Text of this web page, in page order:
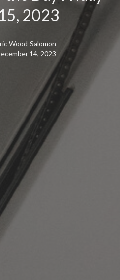
2023
Wood-Salomon
14, 2023